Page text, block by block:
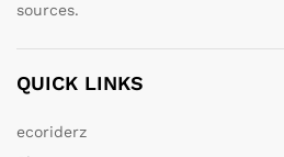
sources.
QUICK LINKS
ecoriderz